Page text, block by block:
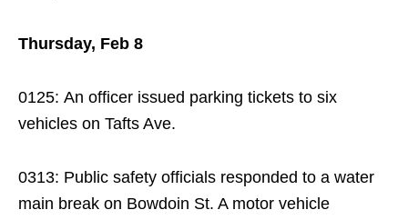
Thursday, Feb 8
0125: An officer issued parking tickets to six
vehicles on Tafts Ave.
0313: Public safety officials responded to a water
main break on Bowdoin St. A motor vehicle